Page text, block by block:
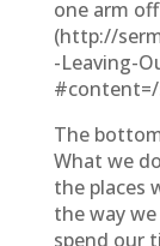
one arm
(http://
-Leaving-
#content=/
The
What we
the places
the way
spend our